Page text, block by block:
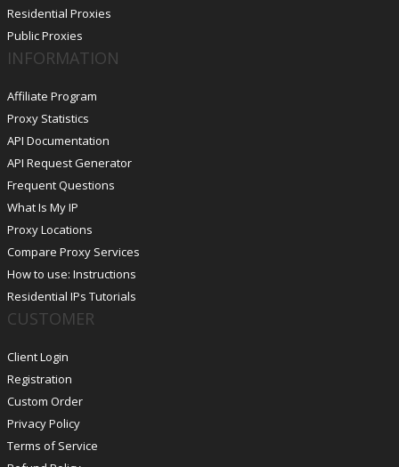
Residential Proxies
Public Proxies
INFORMATION
Affiliate Program
Proxy Statistics
API Documentation
API Request Generator
Frequent Questions
What Is My IP
Proxy Locations
Compare Proxy Services
How to use: Instructions
Residential IPs Tutorials
CUSTOMER
Client Login
Registration
Custom Order
Privacy Policy
Terms of Service